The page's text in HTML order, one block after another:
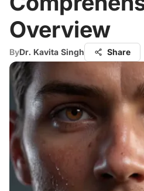
Overview
ByDr. Kavita Singh Share